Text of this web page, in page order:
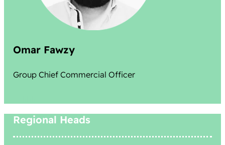
Omar Fawzy
Group Chief Commercial Officer
Regional Heads